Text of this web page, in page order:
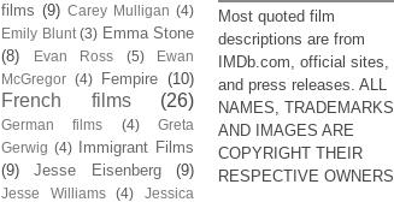
films (9) Carey Mulligan (4)
Emily Blunt (3) Emma Stone
(8)
Evan Ross (5)
Ewan
McGregor (4) Fempire (10)
French films (26)
German films (4)
Greta
Gerwig (4)
Immigrant Films
(9)
Jesse Eisenberg (9)
Jesse Williams (4)
Jessica
Most quoted film
descriptions are from
IMDb.com, official sites,
and press releases. ALL
NAMES, TRADEMARKS
AND IMAGES ARE
COPYRIGHT THEIR
RESPECTIVE OWNERS.